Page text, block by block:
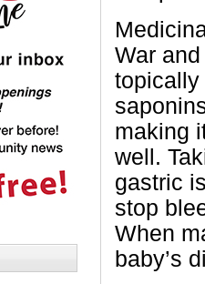
War
topically
making
well.
gastric
stop
When
baby’s